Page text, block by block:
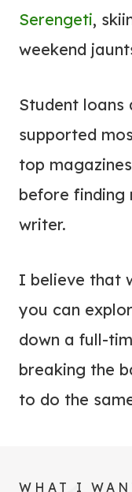
Serengeti,
weekend
Student loans
supported
top
before finding
writer.
I believe that
you can
down a full-
breaking the
to do the
WHAT I